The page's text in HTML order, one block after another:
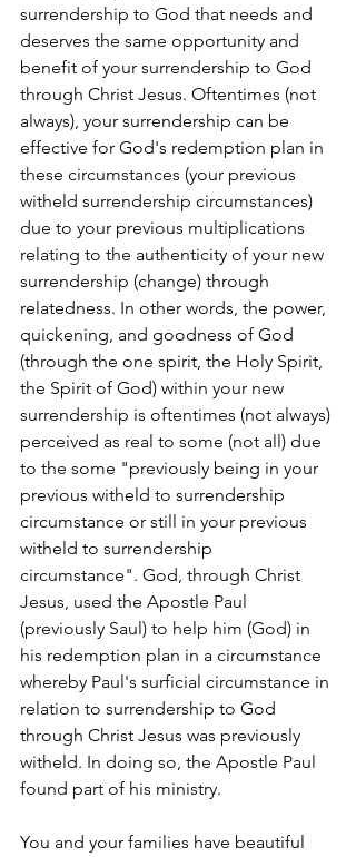
surrendership to God that needs and
deserves the same opportunity and
benefit of your surrendership to God
through Christ Jesus. Oftentimes (not
always), your surrendership can be
effective for God's redemption plan in
these circumstances (your previous
witheld surrendership circumstances)
due to your previous multiplications
relating to the authenticity of your new
surrendership (change) through
relatedness. In other words, the power,
quickening, and goodness of God
(through the one spirit, the Holy Spirit,
the Spirit of God) within your new
surrendership is oftentimes (not always)
perceived as real to some (not all) due
to the some "previously being in your
previous witheld to surrendership
circumstance or still in your previous
witheld to surrendership
circumstance". God, through Christ
Jesus, used the Apostle Paul
(previously Saul) to help him (God) in
his redemption plan in a circumstance
whereby Paul's surficial circumstance in
relation to surrendership to God
through Christ Jesus was previously
witheld. In doing so, the Apostle Paul
found part of his ministry.
You and your families have beautiful